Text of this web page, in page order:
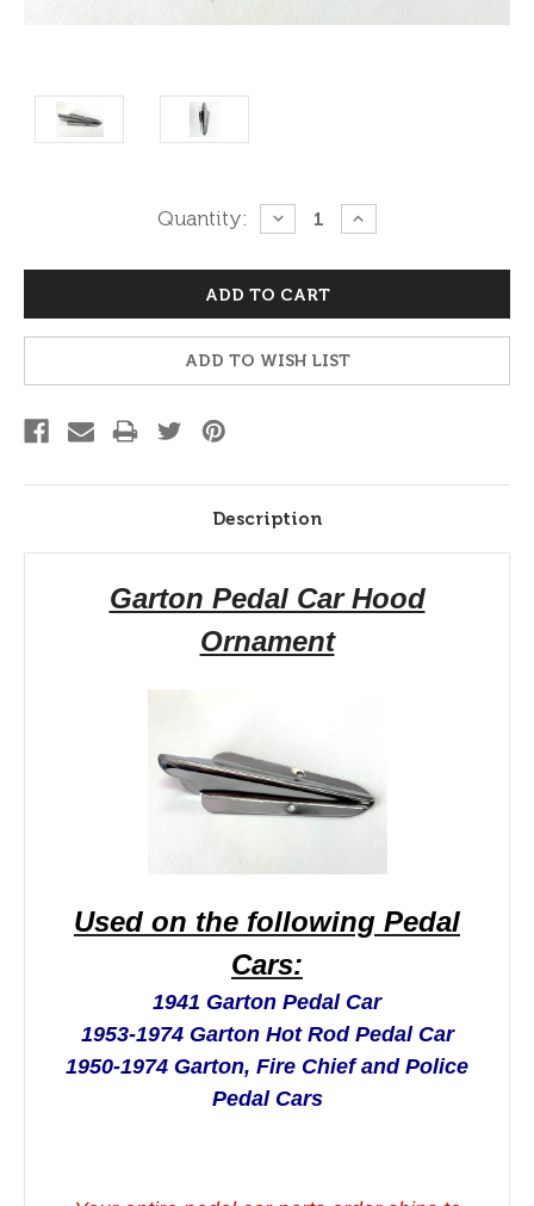
Quantity:
DECREASE
QUANTITY:
INCREASE
QUANTITY:
ADD TO WISH LIST
Description
Garton Pedal Car Hood
Ornament
Used on the following Pedal
Cars:
1941 Garton Pedal Car
1953-1974 Garton Hot Rod Pedal Car
1950-1974 Garton, Fire Chief and Police
Pedal Cars